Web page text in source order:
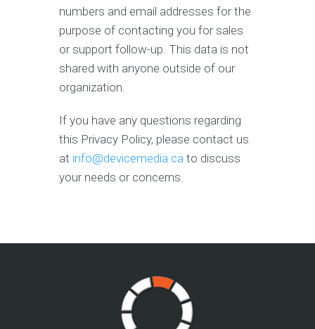
numbers and email addresses for the
purpose of contacting you for sales
or support follow-up. This data is not
shared with anyone outside of our
organization.
If you have any questions regarding
this Privacy Policy, please contact us
at info@devicemedia.ca to discuss
your needs or concerns.